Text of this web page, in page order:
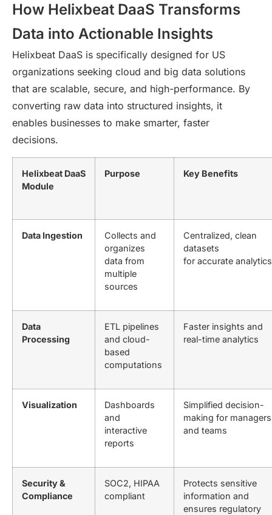
How Helixbeat DaaS Transforms
Data into Actionable Insights
Helixbeat DaaS is specifically designed for US
organizations seeking cloud and big data solutions
that are scalable, secure, and high-performance. By
converting raw data into structured insights, it
enables businesses to make smarter, faster
decisions.
Helixbeat DaaS
Module
Purpose Key Benefits
Data Ingestion
Collects and
organizes
data from
multiple
sources
Centralized, clean
datasets
for accurate analytics
Data
Processing
ETL pipelines
and cloud-
based
computations
Faster insights and
real-time analytics
Visualization
Dashboards
and
interactive
reports
Simplified decision-
making for managers
and teams
Security &
Compliance
SOC2, HIPAA
compliant
Protects sensitive
information and
ensures regulatory